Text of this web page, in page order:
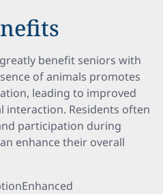
benefit seniors with
of animals promotes
leading to improved
interaction. Residents often
participation during
enhance their overall